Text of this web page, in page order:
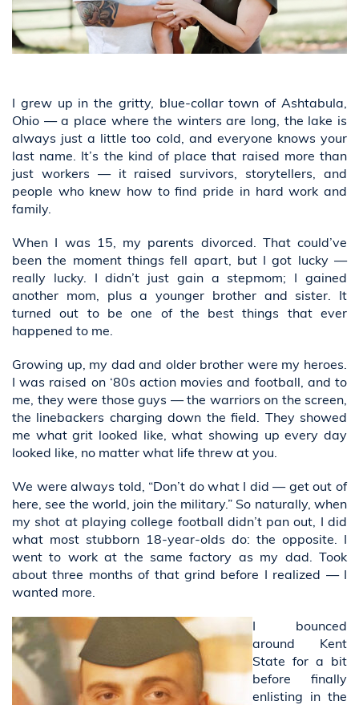
I grew up in the gritty, blue-collar town of Ashtabula,
Ohio — a place where the winters are long, the lake is
always just a little too cold, and everyone knows your
last name. It’s the kind of place that raised more than
just workers — it raised survivors, storytellers, and
people who knew how to find pride in hard work and
family.
When I was 15, my parents divorced. That could’ve
been the moment things fell apart, but I got lucky —
really lucky. I didn’t just gain a stepmom; I gained
another mom, plus a younger brother and sister. It
turned out to be one of the best things that ever
happened to me.
Growing up, my dad and older brother were my heroes.
I was raised on ‘80s action movies and football, and to
me, they were those guys — the warriors on the screen,
the linebackers charging down the field. They showed
me what grit looked like, what showing up every day
looked like, no matter what life threw at you.
We were always told, “Don’t do what I did — get out of
here, see the world, join the military.” So naturally, when
my shot at playing college football didn’t pan out, I did
what most stubborn 18-year-olds do: the opposite. I
went to work at the same factory as my dad. Took
about three months of that grind before I realized — I
wanted more.
I bounced
around Kent
State for a bit
before finally
enlisting in the